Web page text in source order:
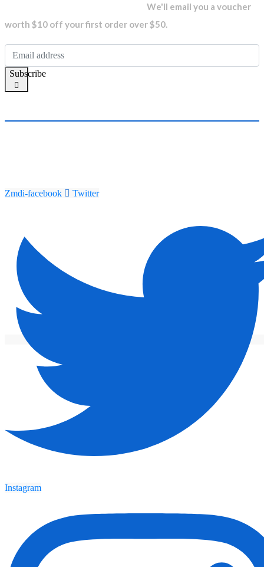
We'll email you a voucher
worth $10 off your first order over $50.
Subscribe
Zmdi-facebook Twitter
Instagram